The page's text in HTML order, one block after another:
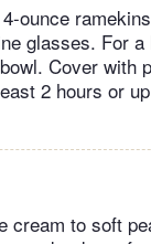
ounce
glasses. For
Cover with
2 hours or
cream to soft